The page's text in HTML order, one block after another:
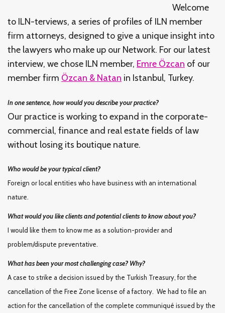
Welcome
to ILN-terviews, a series of profiles of ILN member
firm attorneys, designed to give a unique insight into
the lawyers who make up our Network. For our latest
interview, we chose ILN member, Emre Özcan of our
member firm Özcan & Natan in Istanbul, Turkey.
In one sentence, how would you describe your practice?
Our practice is working to expand in the corporate-
commercial, finance and real estate fields of law
without losing its boutique nature.
Who would be your typical client?
Foreign or local entities who have business with an international
nature.
What would you like clients and potential clients to know about you?
I would like them to know me as a solution-provider and
problem/dispute preventative.
What has been your most challenging case? Why?
A case to strike a decision issued by the Turkish Treasury, for the
cancellation of the Free Zone license of a factory. We had to file an
action for the cancellation of the complete communiqué issued by the